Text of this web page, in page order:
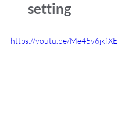
setting
https://youtu.be/Me45y6jkfXE